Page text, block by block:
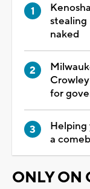
stealing
naked
for
Helping
a
ONLY ON